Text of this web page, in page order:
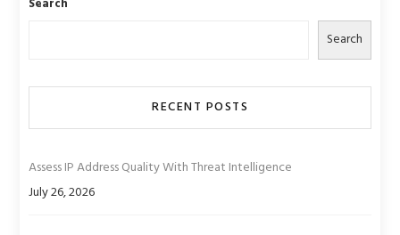
Search
Search
RECENT POSTS
Assess IP Address Quality With Threat Intelligence
July 26, 2026